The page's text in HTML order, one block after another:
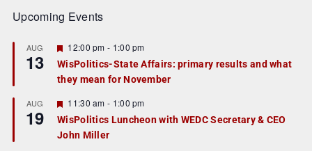
Upcoming Events
AUG
13
F
e
a
t
r
e
d
12:00 pm - 1:00 pm
WisPolitics-State Affairs: primary results and what
they mean for November
AUG
19
F
e
a
t
11:30 am - 1:00 pm
WisPolitics Luncheon with WEDC Secretary & CEO
John Miller